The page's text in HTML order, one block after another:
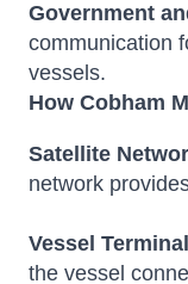
Government
communication
vessels.
How Cobham
Satellite
network
Vessel
the vessel